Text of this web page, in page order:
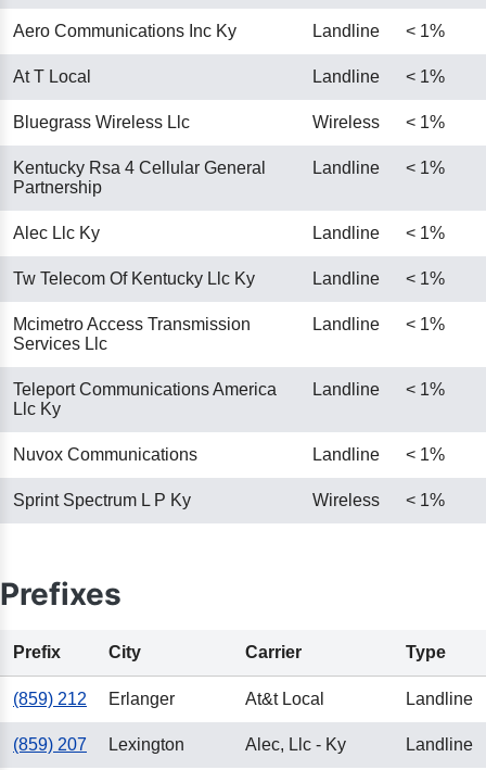
Aero Communications Inc Ky Landline < 1%
At T Local Landline < 1%
Bluegrass Wireless Llc Wireless < 1%
Kentucky Rsa 4 Cellular General
Partnership
Landline < 1%
Alec Llc Ky Landline < 1%
Tw Telecom Of Kentucky Llc Ky Landline < 1%
Mcimetro Access Transmission
Services Llc
Landline < 1%
Teleport Communications America
Llc Ky
Landline < 1%
Nuvox Communications Landline < 1%
Sprint Spectrum L P Ky Wireless < 1%
Prefixes
Prefix City Carrier Type
(859) 212 Erlanger At&t Local Landline
(859) 207 Lexington Alec, Llc - Ky Landline